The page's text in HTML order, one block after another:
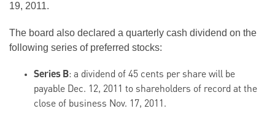
19, 2011.
The board also declared a quarterly cash dividend on the
following series of preferred stocks:
Series B: a dividend of 45 cents per share will be
payable Dec. 12, 2011 to shareholders of record at the
close of business Nov. 17, 2011 .